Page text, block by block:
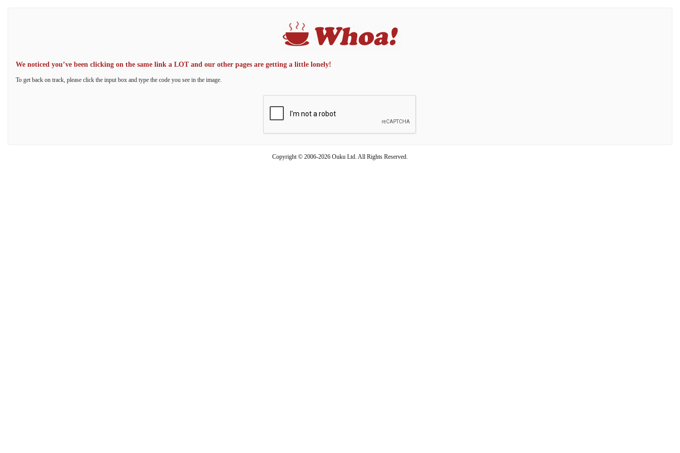
We noticed you’ve been clicking on the same link a LOT and our other pages are getting a little lonely!
To get back on track, please click the input box and type the code you see in the image.
Copyright © 2006-2026 Ouku Ltd. All Rights Reserved.